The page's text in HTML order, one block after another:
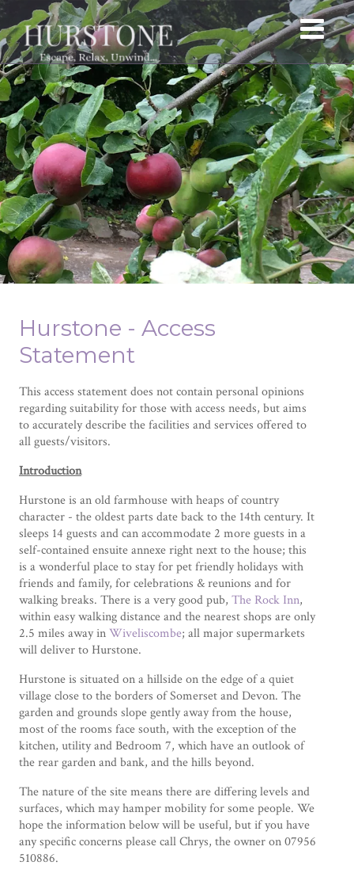
Hurstone - Access
Statement
This access statement does not contain personal opinions
regarding suitability for those with access needs, but aims
to accurately describe the facilities and services offered to
all guests/visitors.
Introduction
Hurstone is an old farmhouse with heaps of country
character - the oldest parts date back to the 14th century. It
sleeps 14 guests and can accommodate 2 more guests in a
self-contained ensuite annexe right next to the house; this
is a wonderful place to stay for pet friendly holidays with
friends and family, for celebrations & reunions and for
walking breaks. There is a very good pub, The Rock Inn,
within easy walking distance and the nearest shops are only
2.5 miles away inWiveliscombe; all major supermarkets
will deliver to Hurstone.
Hurstone is situated on a hillside on the edge of a quiet
village close to the borders of Somerset and Devon. The
garden and grounds slope gently away from the house,
most of the rooms face south, with the exception of the
kitchen, utility and Bedroom 7, which have an outlook of
the rear garden and bank, and the hills beyond.
The nature of the site means there are differing levels and
surfaces, which may hamper mobility for some people. We
hope the information below will be useful, but if you have
any specific concerns please call Chrys, the owner on 07956
510886.